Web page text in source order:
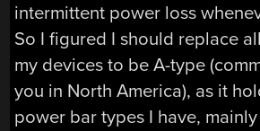
intermittent power loss
So I figured I should replace
my devices to be A-type
you in North America), as it
power bar types I have,